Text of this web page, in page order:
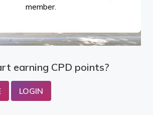
member.
earning CPD points?
LOGIN